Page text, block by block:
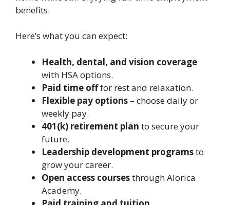
benefits.
Here’s what you can expect:
Health, dental, and vision coverage
with HSA options.
Paid time offfor rest and relaxation.
Flexible pay options – choose daily or
weekly pay.
401(k) retirement plan to secure your
future.
Leadership development programsto
grow your career.
Open access coursesthrough Alorica
Academy.